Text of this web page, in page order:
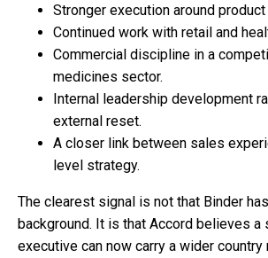
Stronger execution around product
Continued work with retail and
Commercial discipline in a
medicines sector.
Internal leadership development
external reset.
A closer link between sales
level strategy.
The clearest signal is not that Binder
background. It is that Accord believes a
executive can now carry a wider country